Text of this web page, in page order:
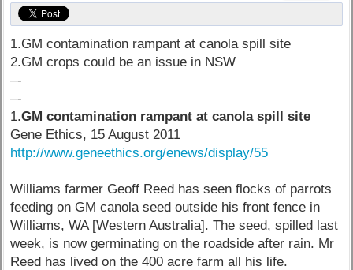
1.GM contamination rampant at canola spill site
2.GM crops could be an issue in NSW
–-
–-
1.GM contamination rampant at canola spill site
Gene Ethics, 15 August 2011
http://www.geneethics.org/enews/display/55
Williams farmer Geoff Reed has seen flocks of parrots
feeding on GM canola seed outside his front fence in
Williams, WA [Western Australia]. The seed, spilled last
week, is now germinating on the roadside after rain. Mr
Reed has lived on the 400 acre farm all his life.